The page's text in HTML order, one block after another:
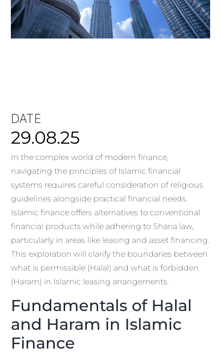
DATE
29.08.25
In the complex world of modern finance,
navigating the principles of Islamic financial
systems requires careful consideration of religious
guidelines alongside practical financial needs.
Islamic finance offers alternatives to conventional
financial products while adhering to Sharia law,
particularly in areas like leasing and asset financing.
This exploration will clarify the boundaries between
what is permissible (Halal) and what is forbidden
(Haram) in Islamic leasing arrangements.
Fundamentals of Halal
and Haram in Islamic
Finance